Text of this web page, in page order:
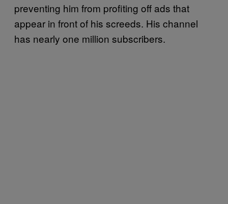
preventing him from profiting off ads that
appear in front of his screeds. His channel
has nearly one million subscribers.